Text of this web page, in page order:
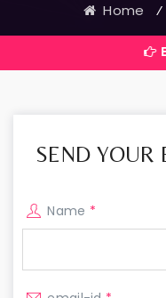
Home ⁄
Events
SEND YOUR
Name *